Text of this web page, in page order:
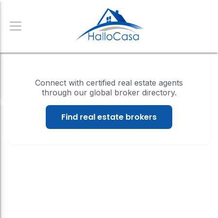
Connect with certified real estate agents
through our global broker directory.
Find real estate brokers